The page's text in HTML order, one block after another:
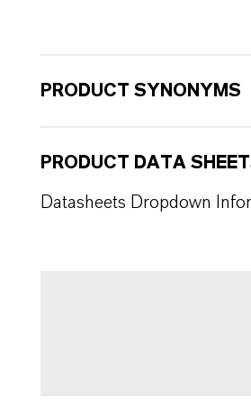
PRODUCT SYNONYMS
PRODUCT DATA
Datasheets Dropdown